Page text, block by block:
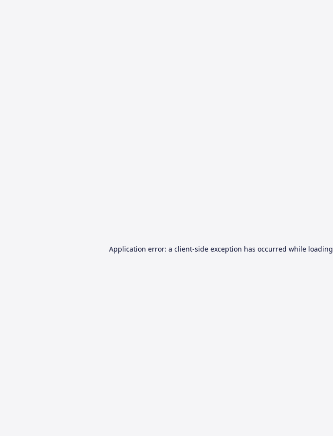
Application error: a client-side exception has occurred while loading